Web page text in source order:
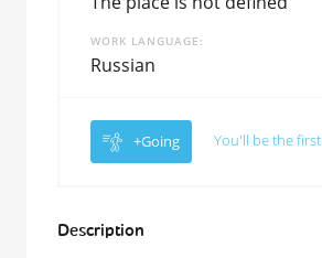
WORK LANGUAGE
Russian
+Going You'll be the first
Description